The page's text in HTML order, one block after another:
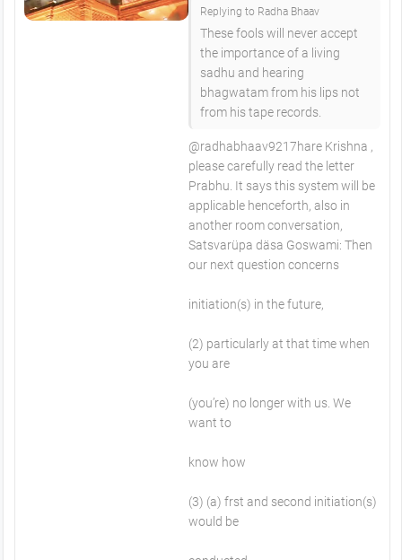
Replying to Radha Bhaav
These fools will never accept
the importance of a living
sadhu and hearing
bhagwatam from his lips not
from his tape records.
@radhabhaav9217hare Krishna ,
please carefully read the letter
Prabhu. It says this system will be
applicable henceforth, also in
another room conversation,
Satsvarüpa däsa Goswami: Then
our next question concerns
initiation(s) in the future,
(2) particularly at that time when
you are
(you’re) no longer with us. We
want to
know how
(3) (a) frst and second initiation(s)
would be